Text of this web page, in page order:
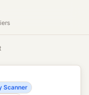
Scanner